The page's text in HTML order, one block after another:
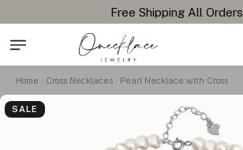
Free Shipping All Orders
Home Cross Necklaces Pearl Necklace with Cross
SALE